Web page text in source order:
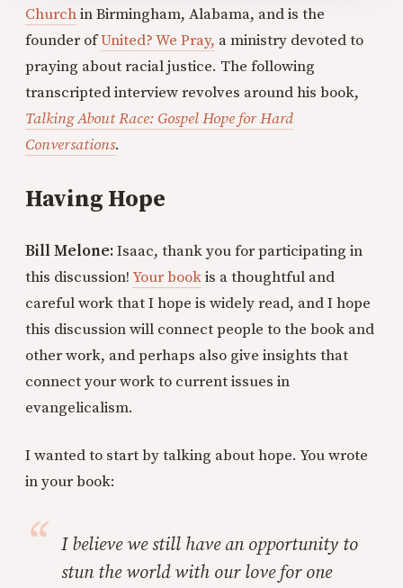
Churchin Birmingham, Alabama, and is the
founder ofUnited? We Pray, a ministry devoted to
praying about racial justice. The following
transcripted interview revolves around his book,
Talking About Race: Gospel Hope for Hard
Conversations.
Having Hope
Bill Melone:Isaac, thank you for participating in
this discussion!Your bookis a thoughtful and
careful work that I hope is widely read, and I hope
this discussion will connect people to the book and
other work, and perhaps also give insights that
connect your work to current issues in
evangelicalism.
I wanted to start by talking about hope. You wrote
in your book:
I believe we still have an opportunity to
stun the world with our love for one